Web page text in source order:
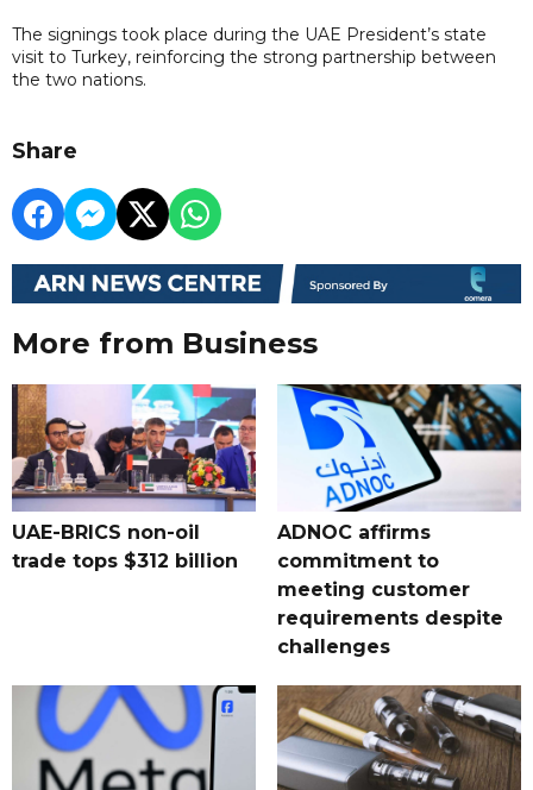
The signings took place during the UAE President’s state
visit to Turkey, reinforcing the strong partnership between
the two nations.
Share
More from Business
UAE-BRICS non-oil
trade tops $312 billion
ADNOC affirms
commitment to
meeting customer
requirements despite
challenges